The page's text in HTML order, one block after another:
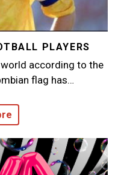
PLAYERS
according to the
flag has…